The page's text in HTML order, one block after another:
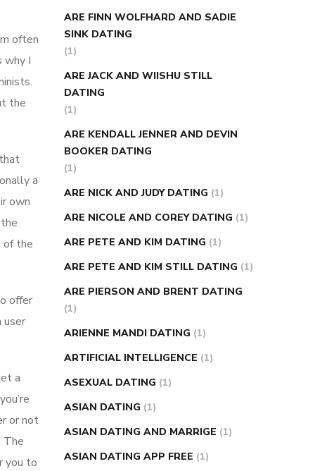
often
why I
the
a
own
of the
offer
user
a
or not
The
you to
ARE FINN WOLFHARD AND SADIE
SINK DATING
(1)
ARE JACK AND WIISHU STILL
DATING
(1)
ARE KENDALL JENNER AND DEVIN
BOOKER DATING
(1)
ARE NICK AND JUDY DATING (1)
ARE NICOLE AND COREY DATING (1)
ARE PETE AND KIM DATING (1)
ARE PETE AND KIM STILL DATING (1)
ARE PIERSON AND BRENT DATING
(1)
ARIENNE MANDI DATING (1)
ARTIFICIAL INTELLIGENCE (1)
ASEXUAL DATING (1)
ASIAN DATING (1)
ASIAN DATING AND MARRIGE (1)
ASIAN DATING APP FREE (1)